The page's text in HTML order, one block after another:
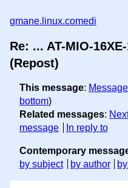
gmane.linux.comedi
Re: ... AT-MIO-
(Repost)
This message:
bottom)
Related messages:
message
In reply to
Contemporary
by subject
by author